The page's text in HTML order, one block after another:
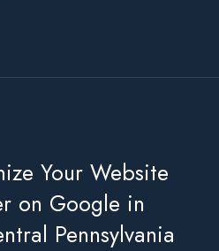
Your Website
on Google in
Pennsylvania